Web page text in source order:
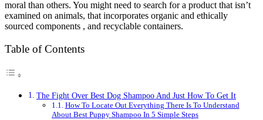
moral than others. You might need to search for a product that isn’t
examined on animals, that incorporates organic and ethically
sourced components , and recyclable containers.
Table of Contents
The Fight Over Best Dog Shampoo And Just How To Get It
How To Locate Out Everything There Is To Understand
About Best Puppy Shampoo In 5 Simple Steps